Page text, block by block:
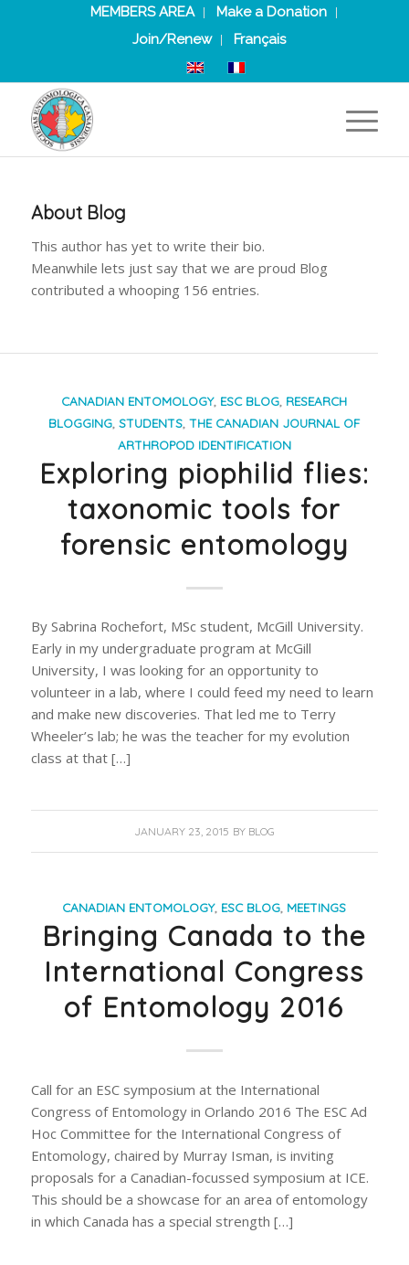
MEMBERS AREA
Make a Donation
Join/Renew
Français
About Blog
This author has yet to write their bio.
Meanwhile lets just say that we are proud Blog
contributed a whooping 156 entries.
CANADIAN ENTOMOLOGY, ESC BLOG, RESEARCH
BLOGGING,STUDENTS,THE CANADIAN JOURNAL OF
ARTHROPOD IDENTIFICATION
Exploring piophilid flies:
taxonomic tools for
forensic entomology
By Sabrina Rochefort, MSc student, McGill University.
Early in my undergraduate program at McGill
University, I was looking for an opportunity to
volunteer in a lab, where I could feed my need to learn
and make new discoveries. That led me to Terry
Wheeler’s lab; he was the teacher for my evolution
class at that […]
JANUARY 23, 2015 BY BLOG
CANADIAN ENTOMOLOGY, ESC BLOG, MEETINGS
Bringing Canada to the
International Congress
of Entomology 2016
Call for an ESC symposium at the International
Congress of Entomology in Orlando 2016 The ESC Ad
Hoc Committee for the International Congress of
Entomology, chaired by Murray Isman, is inviting
proposals for a Canadian-focussed symposium at ICE.
This should be a showcase for an area of entomology
in which Canada has a special strength […]